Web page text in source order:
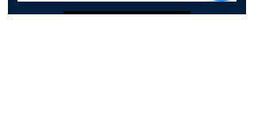
Subscribe Now